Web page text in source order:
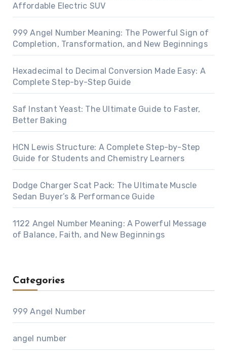
Affordable Electric SUV
999 Angel Number Meaning: The Powerful Sign of
Completion, Transformation, and New Beginnings
Hexadecimal to Decimal Conversion Made Easy: A
Complete Step-by-Step Guide
Saf Instant Yeast: The Ultimate Guide to Faster,
Better Baking
HCN Lewis Structure: A Complete Step-by-Step
Guide for Students and Chemistry Learners
Dodge Charger Scat Pack: The Ultimate Muscle
Sedan Buyer’s & Performance Guide
1122 Angel Number Meaning: A Powerful Message
of Balance, Faith, and New Beginnings
Categories
999 Angel Number
angel number